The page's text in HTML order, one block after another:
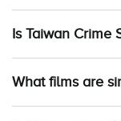
Is Taiwan Crime
What films are